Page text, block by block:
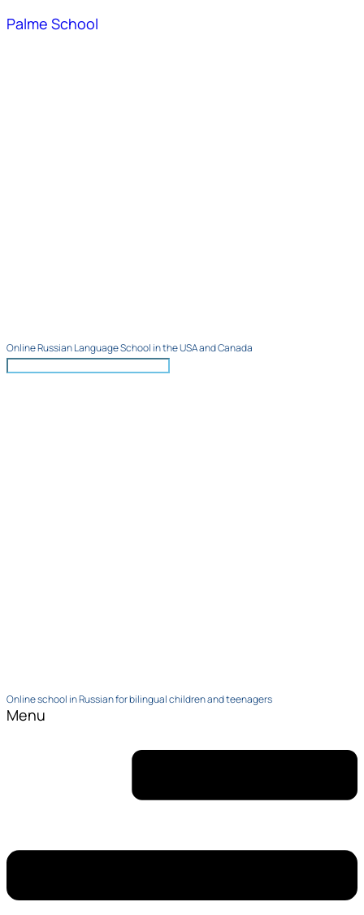
Palme School
Online Russian Language School in the USA and Canada
Online school in Russian for bilingual children and teenagers
Menu